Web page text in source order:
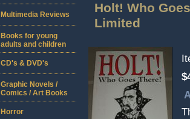
Holt! Who
Limited
Multimedia Reviews
Books for young
adults and children
CD's & DVD's
Graphic Novels /
Comics / Art Books
Horror